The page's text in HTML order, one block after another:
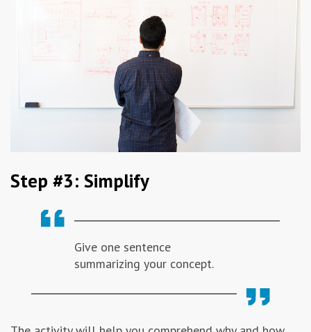
Step #3: Simplify
Give one sentence
summarizing your concept.